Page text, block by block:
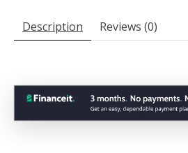
Description Reviews (0)